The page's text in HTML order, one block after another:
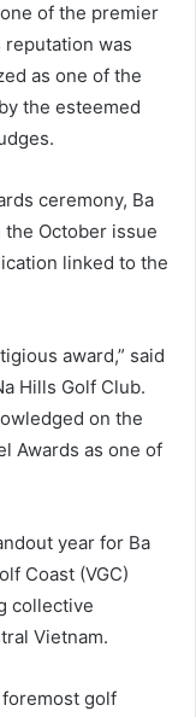
of the premier
reputation was
as one of the
the esteemed
ceremony, Ba
the October issue
linked to the
award,” said
Hills Golf Club.
on the
Awards as one of
year for Ba
Coast (VGC)
collective
Vietnam.
foremost golf